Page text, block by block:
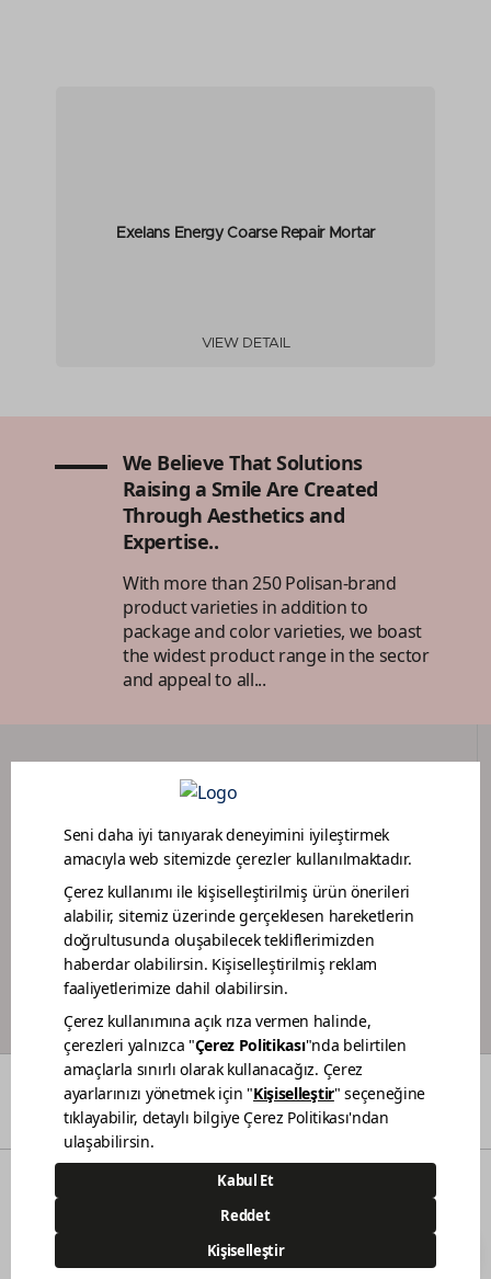
Exelans Energy Coarse Repair Mortar
VIEW DETAIL
We Believe That Solutions
Raising a Smile Are Created
Through Aesthetics and
Expertise..
With more than 250 Polisan-brand
product varieties in addition to
package and color varieties, we boast
the widest product range in the sector
and appeal to all...
DEALER PORTAL
PAINTER LOYALTY PROGRAM
COLORS WHO WE ARE DEALERS CONTACT
© 2021 Polisan Kansai Boya San. ve Tic. A.Ş. | All rights reserved.
Demircilerosb Mah. Refik Baydur Cad. No:7/3
Dilovası Kocaeli
(0262) 679 6000
444 83 80